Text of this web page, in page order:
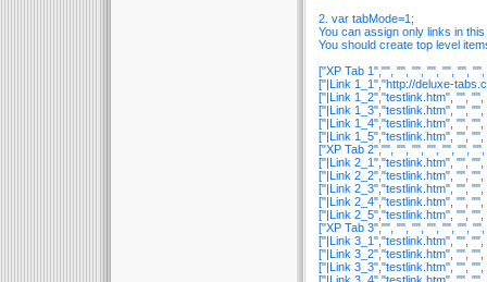
2. var tabMode=1;
You can assign only links in this
You should create top level
["XP Tab 1","", "", "", "", "", "", "",
["|Link 1_1","http://deluxe-
["|Link 1_2","testlink.htm", "",
["|Link 1_3","testlink.htm", "",
["|Link 1_4","testlink.htm", "",
["|Link 1_5","testlink.htm", "",
["XP Tab 2","", "", "", "", "", "", "",
["|Link 2_1","testlink.htm", "",
["|Link 2_2","testlink.htm", "",
["|Link 2_3","testlink.htm", "",
["|Link 2_4","testlink.htm", "",
["|Link 2_5","testlink.htm", "",
["XP Tab 3","", "", "", "", "", "", "",
["|Link 3_1","testlink.htm", "",
["|Link 3_2","testlink.htm", "",
["|Link 3_3","testlink.htm", "",